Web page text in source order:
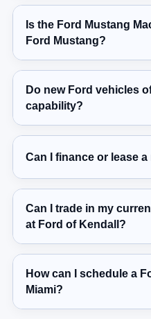
Is the Ford Mustang
Ford Mustang?
Do new Ford vehicles
capability?
Can I finance or lease
Can I trade in my
at Ford of Kendall?
How can I schedule a
Miami?